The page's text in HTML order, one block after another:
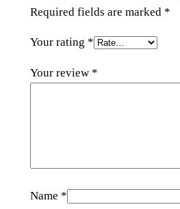
Required fields are marked *
Your rating *
Your review *
Name *